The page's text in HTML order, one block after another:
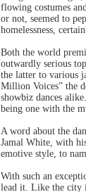
flowing costumes
or not, seemed to
homelessness,
Both the world
outwardly serious
the latter to various
Million Voices” the
showbiz dances
being one with the
A word about the
Jamal White, with
emotive style, to
With such an
lead it. Like the city